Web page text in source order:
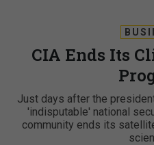
CIA Ends Its
Just days after the
'indisputable' national
community ends its